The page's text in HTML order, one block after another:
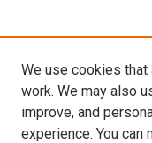
We use cookies
work. We may also
improve, and
experience. You can